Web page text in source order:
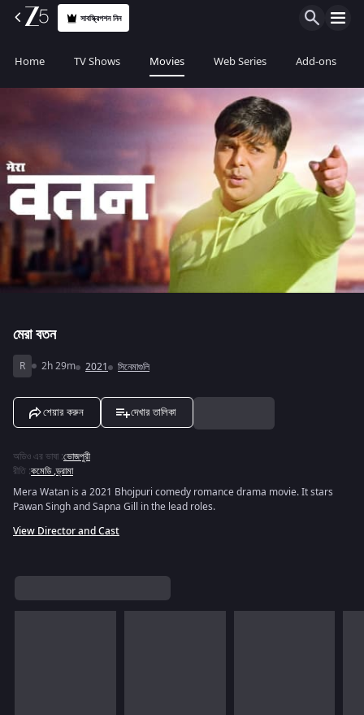
সাবস্ক্রিপশন নিন
Home TV Shows Movies Web Series Add-ons
মেরা বতন
R 2h 29m 2021 সিনেমাগুলি
শেয়ার করুন দেখার তালিকা
অডিও এর ভাষা :ভোজপুরী
রীতি :কমেডি,ড্রামা
Mera Watan is a 2021 Bhojpuri comedy romance drama movie. It stars
Pawan Singh and Sapna Gill in the lead roles.
View Director and Cast